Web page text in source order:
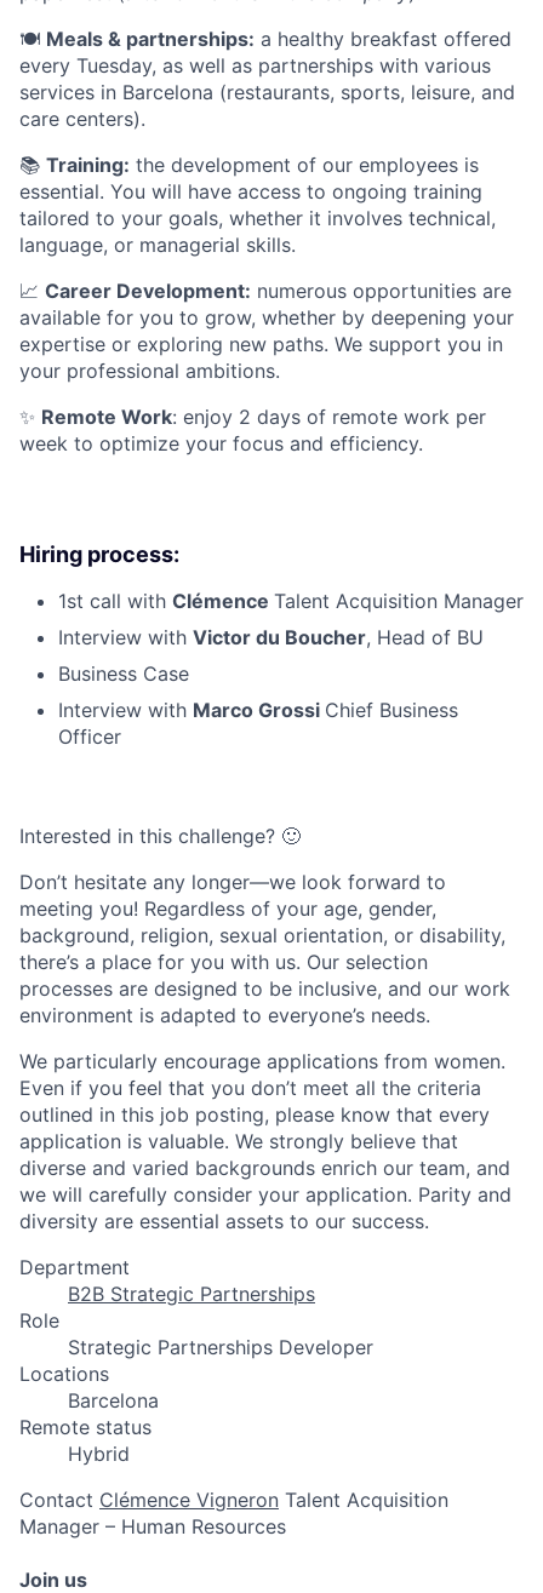
🍽️ Meals & partnerships: a healthy breakfast offered
every Tuesday, as well as partnerships with various
services in Barcelona (restaurants, sports, leisure, and
care centers).
📚 Training: the development of our employees is
essential. You will have access to ongoing training
tailored to your goals, whether it involves technical,
language, or managerial skills.
📈 Career Development: numerous opportunities are
available for you to grow, whether by deepening your
expertise or exploring new paths. We support you in
your professional ambitions.
✨ Remote Work: enjoy 2 days of remote work per
week to optimize your focus and efficiency.
Hiring process:
1st call with Clémence Talent Acquisition Manager
Interview with Victor du Boucher, Head of BU
Business Case
Interview with Marco Grossi Chief Business
Officer
Interested in this challenge? 🙂
Don’t hesitate any longer—we look forward to
meeting you! Regardless of your age, gender,
background, religion, sexual orientation, or disability,
there’s a place for you with us. Our selection
processes are designed to be inclusive, and our work
environment is adapted to everyone’s needs.
We particularly encourage applications from women.
Even if you feel that you don’t meet all the criteria
outlined in this job posting, please know that every
application is valuable. We strongly believe that
diverse and varied backgrounds enrich our team, and
we will carefully consider your application. Parity and
diversity are essential assets to our success.
Department
B2B Strategic Partnerships
Role
Strategic Partnerships Developer
Locations
Barcelona
Remote status
Hybrid
Contact Clémence Vigneron Talent Acquisition
Manager – Human Resources
Join us